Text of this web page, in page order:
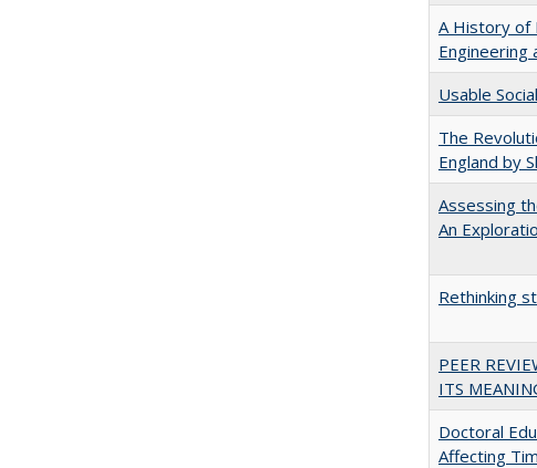
A History of
Engineering
Usable
The
England by
Assessing
An
Rethinking
PEER
ITS
Doctoral
Affecting